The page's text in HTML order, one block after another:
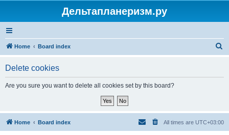
Дельтапланеризм.ру
Home Board index
Delete cookies
Are you sure you want to delete all cookies set by this board?
Home Board index All times are UTC+03:00